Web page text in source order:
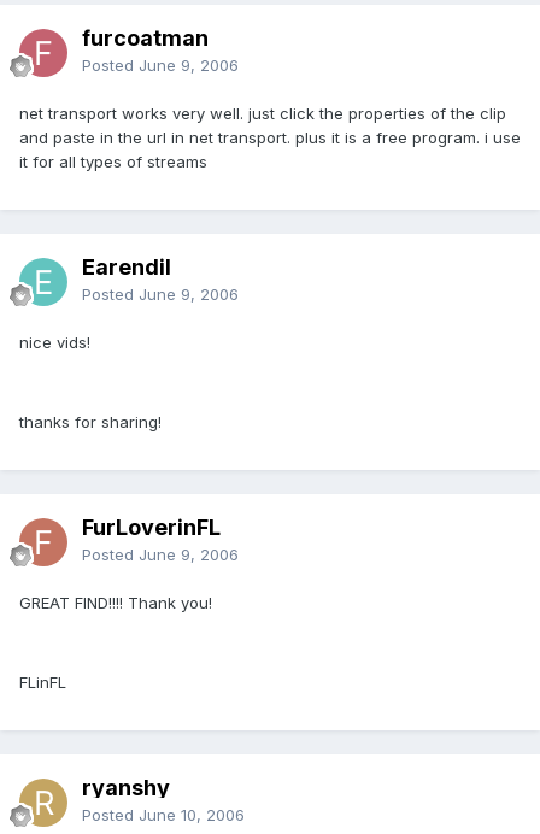
furcoatman
Posted June 9, 2006
net transport works very well. just click the properties of the clip
and paste in the url in net transport. plus it is a free program. i use
it for all types of streams
Earendil
Posted June 9, 2006
nice vids!
thanks for sharing!
FurLoverinFL
Posted June 9, 2006
GREAT FIND!!!! Thank you!
FLinFL
ryanshy
Posted June 10, 2006